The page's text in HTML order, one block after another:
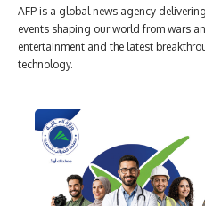
AFP is a global news agency
events shaping our world from wars
entertainment and the latest
technology.